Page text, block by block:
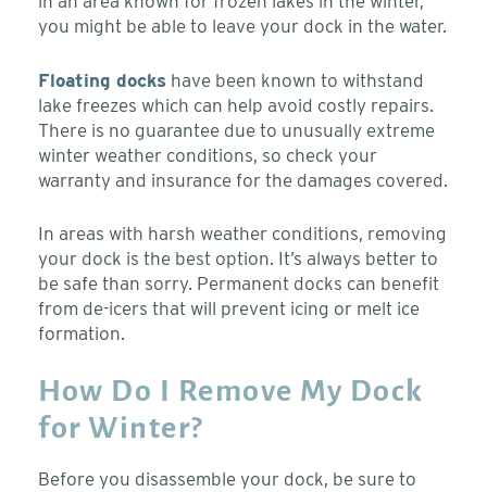
you might be able to leave your dock in the water.
Floating docks have been known to withstand
lake freezes which can help avoid costly repairs.
There is no guarantee due to unusually extreme
winter weather conditions, so check your
warranty and insurance for the damages covered.
In areas with harsh weather conditions, removing
your dock is the best option. It’s always better to
be safe than sorry. Permanent docks can benefit
from de-icers that will prevent icing or melt ice
formation.
How Do I Remove My Dock
for Winter?
Before you disassemble your dock, be sure to